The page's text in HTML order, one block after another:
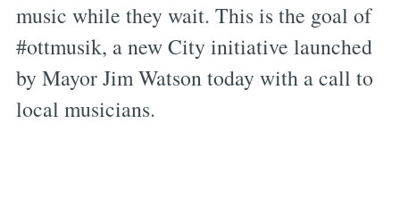
music while they wait. This is the goal of
#ottmusik, a new City initiative launched
by Mayor Jim Watson today with a call to
local musicians.